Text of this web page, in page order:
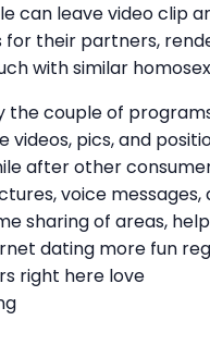
can leave video clip
their partners,
with similar
the couple of
videos, pics, and
after other
voice messages,
sharing of areas,
dating more fun
right here love